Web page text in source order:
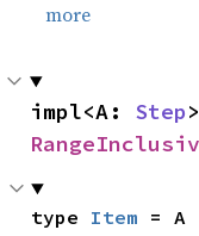
more
impl<A: Step>
type Item = A